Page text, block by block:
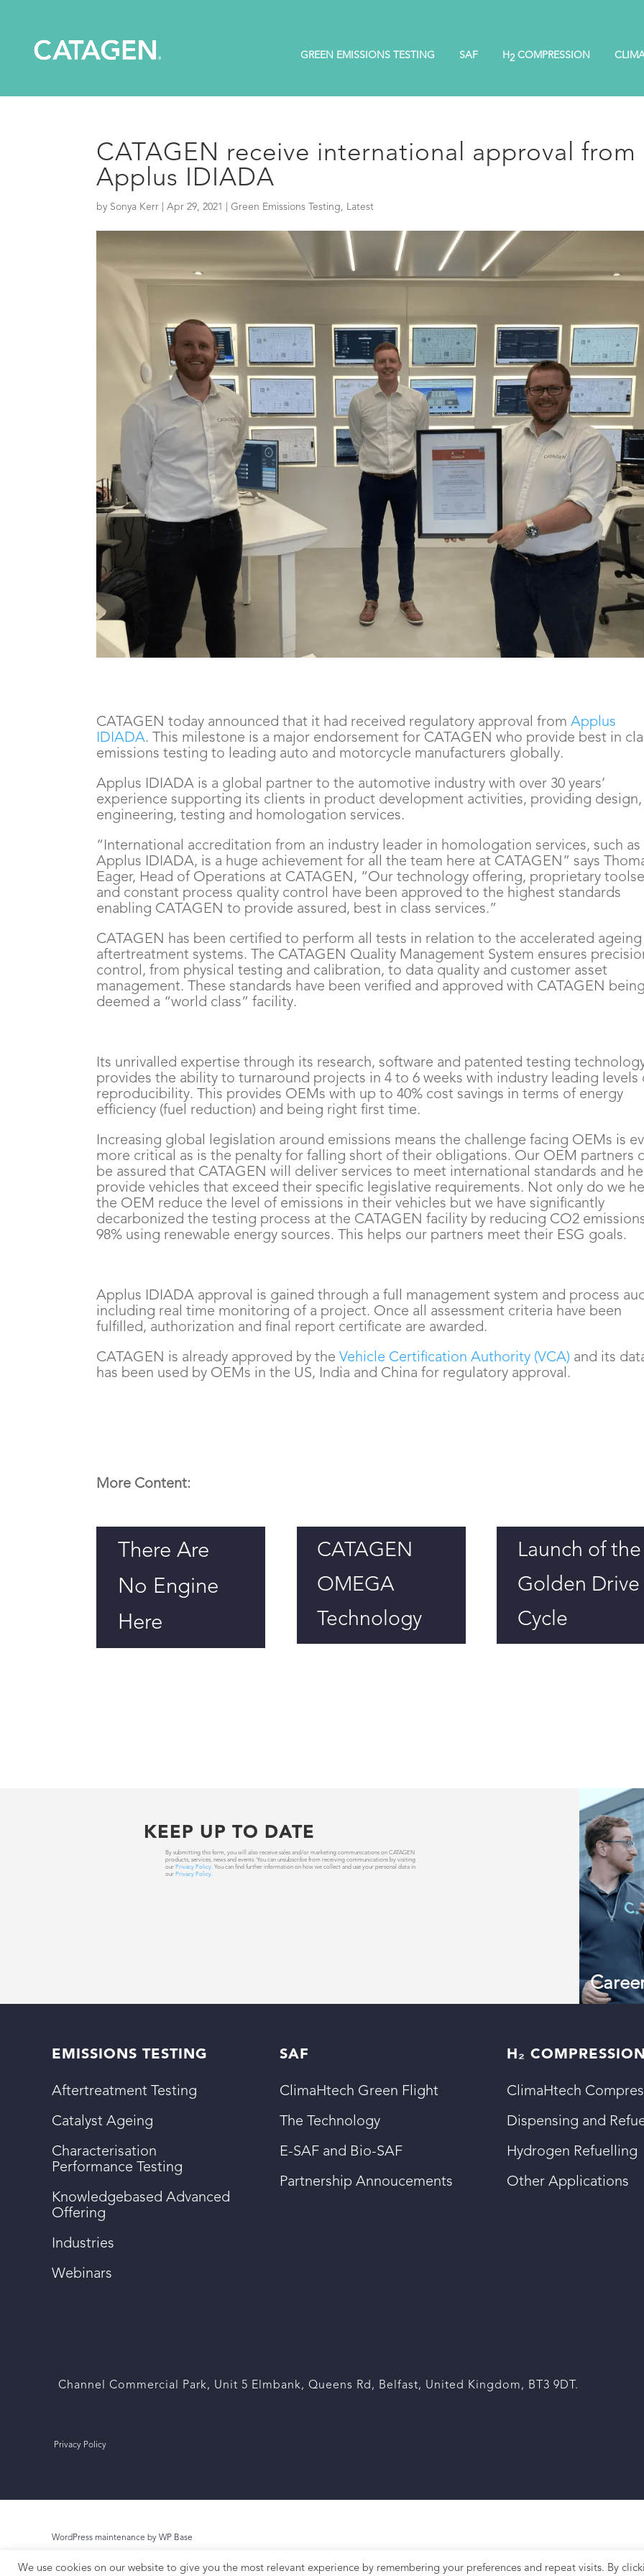
GREEN EMISSIONS TESTING SAF H2 COMPRESSION
CATAGEN receive international approval from
Applus IDIADA
by Sonya Kerr |Apr 29, 2021 |Green Emissions Testing, Latest
CATAGEN today announced that it had received regulatory approval from Applus
IDIADA. This milestone is a major endorsement for CATAGEN who provide best in
emissions testing to leading auto and motorcycle manufacturers globally.
Applus IDIADA is a global partner to the automotive industry with over 30 years’
experience supporting its clients in product development activities, providing design,
engineering, testing and homologation services.
“International accreditation from an industry leader in homologation services, such as
Applus IDIADA, is a huge achievement for all the team here at CATAGEN” says
Eager, Head of Operations at CATAGEN, “Our technology offering, proprietary
and constant process quality control have been approved to the highest standards
enabling CATAGEN to provide assured, best in class services.”
CATAGEN has been certified to perform all tests in relation to the accelerated
aftertreatment systems. The CATAGEN Quality Management System ensures
control, from physical testing and calibration, to data quality and customer asset
management. These standards have been verified and approved with CATAGEN being
deemed a “world class” facility.
Its unrivalled expertise through its research, software and patented testing
provides the ability to turnaround projects in 4 to 6 weeks with industry leading levels
reproducibility. This provides OEMs with up to 40% cost savings in terms of energy
efficiency (fuel reduction) and being right first time.
Increasing global legislation around emissions means the challenge facing OEMs is
more critical as is the penalty for falling short of their obligations. Our OEM partners
be assured that CATAGEN will deliver services to meet international standards and
provide vehicles that exceed their specific legislative requirements. Not only do we
the OEM reduce the level of emissions in their vehicles but we have significantly
decarbonized the testing process at the CATAGEN facility by reducing CO2
98% using renewable energy sources. This helps our partners meet their ESG goals.
Applus IDIADA approval is gained through a full management system and process
including real time monitoring of a project. Once all assessment criteria have been
fulfilled, authorization and final report certificate are awarded.
CATAGEN is already approved by theVehicle Certification Authority (VCA) and its
has been used by OEMs in the US, India and China for regulatory approval.
More Content:
There Are
No Engine
Here
CATAGEN
OMEGA
Technology
Launch of the
Golden Drive
Cycle
KEEP UP TO DATE
By submitting this form, you will also receive sales and/or marketing communications on CATAGEN
products, services, news and events. You can unsubscribe from receiving communications by visiting
our Privacy Policy. You can find further information on how we collect and use your personal data in
our Privacy Policy.
EMISSIONS TESTING
Aftertreatment Testing
Catalyst Ageing
Characterisation
Performance Testing
Knowledgebased Advanced
Offering
Industries
Webinars
SAF
ClimaHtech Green Flight
The Technology
E-SAF and Bio-SAF
Partnership Annoucements
H₂ COMPRESSION
ClimaHtech
Dispensing and
Hydrogen Refuelling
Other Applications
Channel Commercial Park, Unit 5 Elmbank, Queens Rd, Belfast, United Kingdom, BT3 9DT.
Privacy Policy
WordPress maintenance by WP Base
We use cookies on our website to give you the most relevant experience by remembering your preferences and repeat visits. By